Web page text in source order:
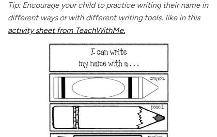
Tip: Encourage your child to practice writing their name in
different ways or with different writing tools, like in this
activity sheet from TeachWithMe.